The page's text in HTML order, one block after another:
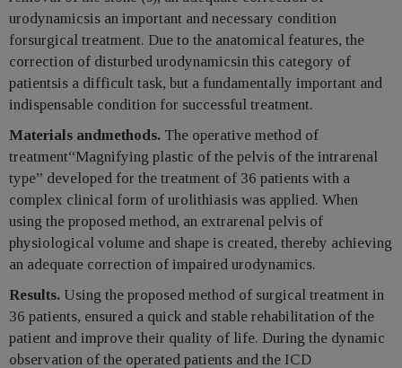
urodynamicsis an important and necessary condition
forsurgical treatment. Due to the anatomical features, the
correction of disturbed urodynamicsin this category of
patientsis a difficult task, but a fundamentally important and
indispensable condition for successful treatment.
Materials andmethods. The operative method of
treatment“Magnifying plastic of the pelvis of the intrarenal
type” developed for the treatment of 36 patients with a
complex clinical form of urolithiasis was applied. When
using the proposed method, an extrarenal pelvis of
physiological volume and shape is created, thereby achieving
an adequate correction of impaired urodynamics.
Results. Using the proposed method of surgical treatment in
36 patients, ensured a quick and stable rehabilitation of the
patient and improve their quality of life. During the dynamic
observation of the operated patients and the ICD